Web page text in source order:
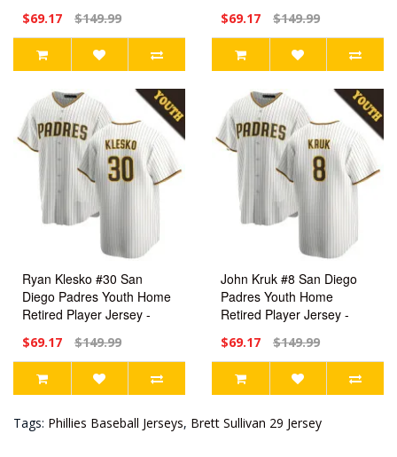
$69.17 $149.99 $69.17 $149.99
Ryan Klesko #30 San
Diego Padres Youth Home
Retired Player Jersey -
$69.17 $149.99
John Kruk #8 San Diego
Padres Youth Home
Retired Player Jersey -
$69.17 $149.99
Tags: Phillies Baseball Jerseys, Brett Sullivan 29 Jersey